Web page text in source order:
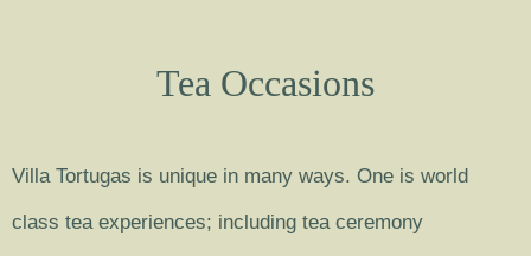
Tea Occasions
Villa Tortugas is unique in many ways. One is world
class tea experiences; including tea ceremony